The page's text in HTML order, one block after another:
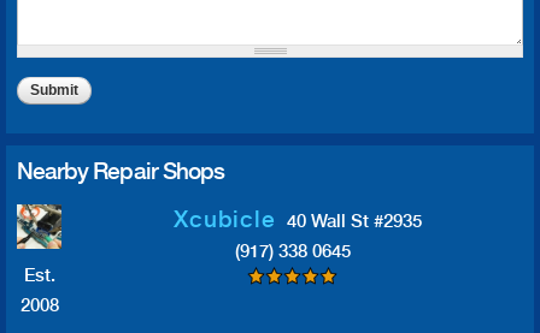
Nearby Repair Shops
Est.
2008
Xcubicle
40 Wall St #2935
(917) 338 0645